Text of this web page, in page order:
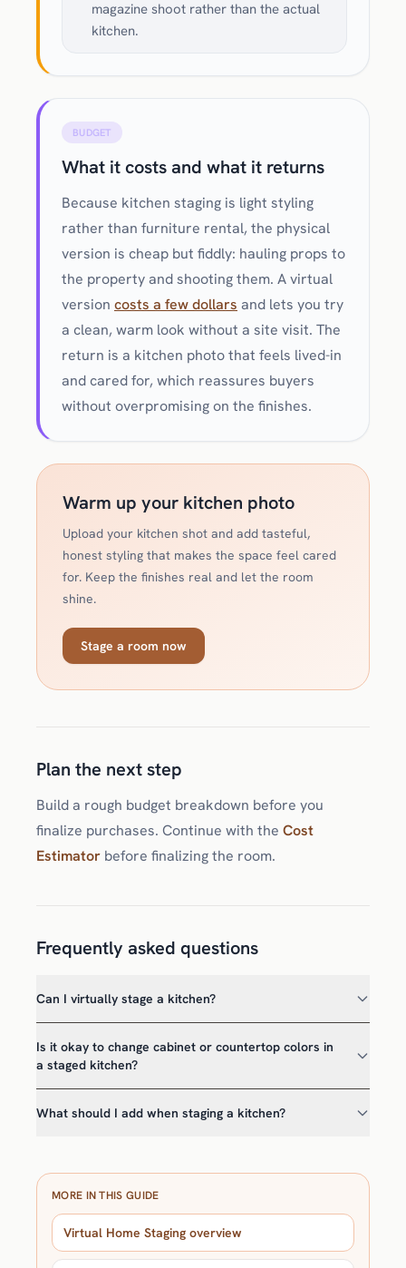
magazine shoot rather than the actual
kitchen.
BUDGET
What it costs and what it returns
Because kitchen staging is light styling
rather than furniture rental, the physical
version is cheap but fiddly: hauling props to
the property and shooting them. A virtual
version costs a few dollars and lets you try
a clean, warm look without a site visit. The
return is a kitchen photo that feels lived-in
and cared for, which reassures buyers
without overpromising on the finishes.
Warm up your kitchen photo
Upload your kitchen shot and add tasteful,
honest styling that makes the space feel cared
for. Keep the finishes real and let the room
shine.
Stage a room now
Plan the next step
Build a rough budget breakdown before you
finalize purchases. Continue with the Cost
Estimator before finalizing the room.
Frequently asked questions
Can I virtually stage a kitchen?
Is it okay to change cabinet or countertop colors in
a staged kitchen?
What should I add when staging a kitchen?
MORE IN THIS GUIDE
Virtual Home Staging overview